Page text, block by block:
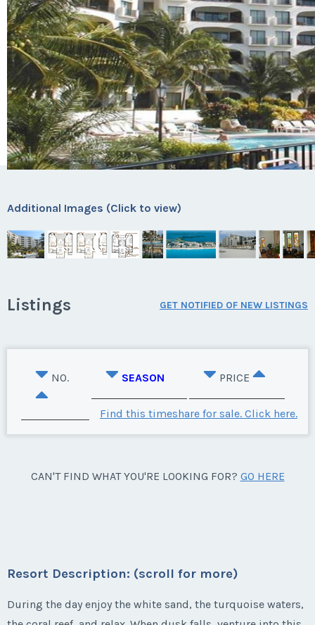
Additional Images (Click to view)
Listings GET NOTIFIED OF NEW LISTINGS
NO. SEASON PRICE
Find this timeshare for sale. Click here.
CAN'T FIND WHAT YOU'RE LOOKING FOR? GO HERE
Resort Description: (scroll for more)
During the day enjoy the white sand, the turquoise waters,